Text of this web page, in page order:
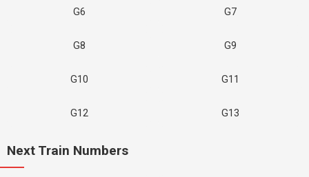
G6 G7
G8 G9
G10 G11
G12 G13
Next Train Numbers